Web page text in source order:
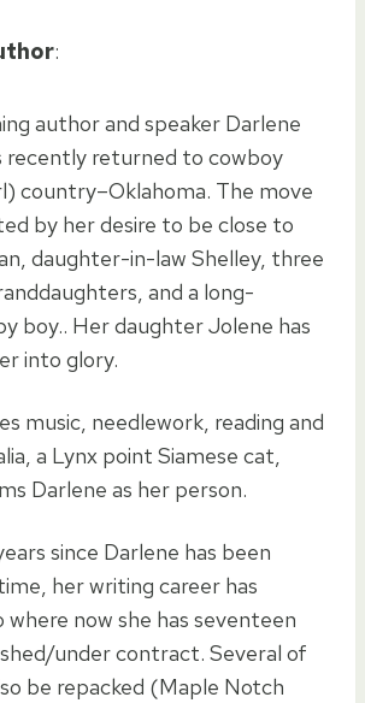
:
author and speaker Darlene
recently returned to cowboy
country–Oklahoma. The move
by her desire to be close to
daughter-in-law Shelley, three
and a long-
boy.. Her daughter Jolene has
into glory.
music, needlework, reading and
a Lynx point Siamese cat,
Darlene as her person.
since Darlene has been
her writing career has
where now she has seventeen
under contract. Several of
be repacked (Maple Notch